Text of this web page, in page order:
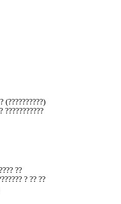
(??????????)
???????????
??
? ?? ??